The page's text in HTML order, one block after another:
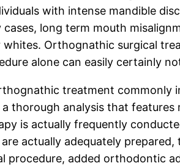
with intense mandible
cases, long term mouth
whites. Orthognathic surgical
alone can easily certainly
treatment commonly
thorough analysis that
is actually frequently
actually adequately
procedure, added orthodontic